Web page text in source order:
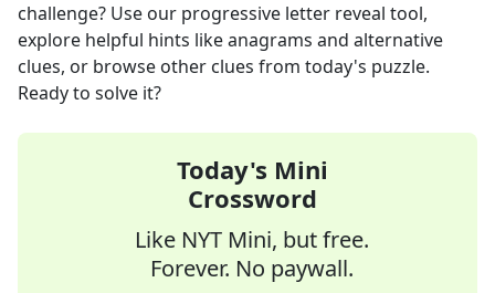
challenge? Use our progressive letter reveal tool,
explore helpful hints like anagrams and alternative
clues, or browse other clues from today's puzzle.
Ready to solve it?
Today's Mini
Crossword
Like NYT Mini, but free.
Forever. No paywall.